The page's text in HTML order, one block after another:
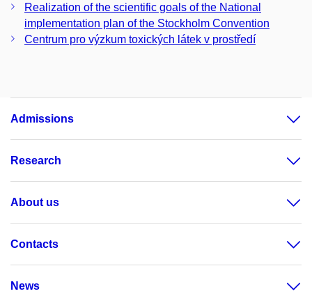
Realization of the scientific goals of the National
implementation plan of the Stockholm Convention
Centrum pro výzkum toxických látek v prostředí
Admissions
Research
About us
Contacts
News